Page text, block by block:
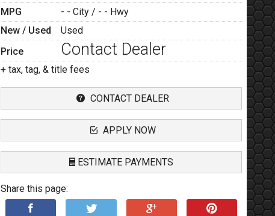
MPG
- - City / - - Hwy
New / Used
Used
Price
Contact Dealer
+ tax, tag, & title fees
CONTACT DEALER
APPLY NOW
ESTIMATE PAYMENTS
Share this page: